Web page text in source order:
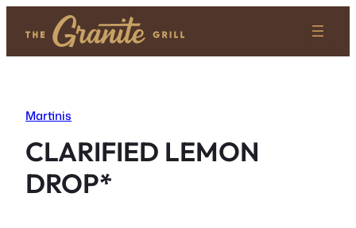
content
Martinis
CLARIFIED LEMON
DROP*